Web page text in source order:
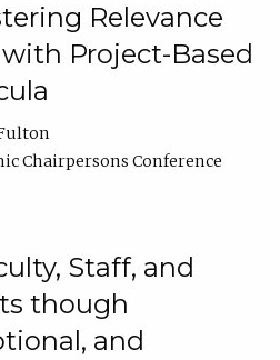
Relevance
Project-Based
Chairpersons Conference
Staff, and
though
and